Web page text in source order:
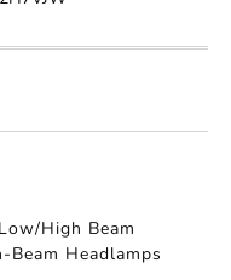
High Beam
Headlamps